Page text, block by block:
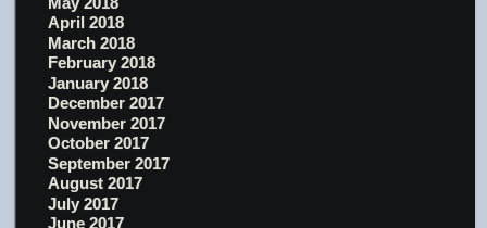
April 2018
March 2018
February 2018
January 2018
December 2017
November 2017
October 2017
September 2017
August 2017
July 2017
June 2017